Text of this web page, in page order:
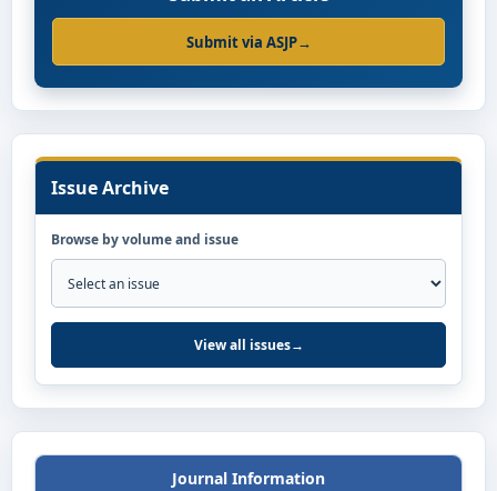
Submit via ASJP→
Issue Archive
Browse by volume and issue
View all issues→
Journal Information